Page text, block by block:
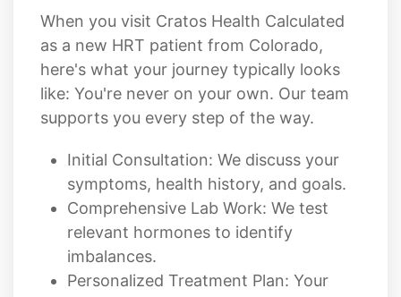
When you visit Cratos Health Calculated
as a new HRT patient from Colorado,
here's what your journey typically looks
like: You're never on your own. Our team
supports you every step of the way.
Initial Consultation: We discuss your
symptoms, health history, and goals.
Comprehensive Lab Work: We test
relevant hormones to identify
imbalances.
Personalized Treatment Plan: Your